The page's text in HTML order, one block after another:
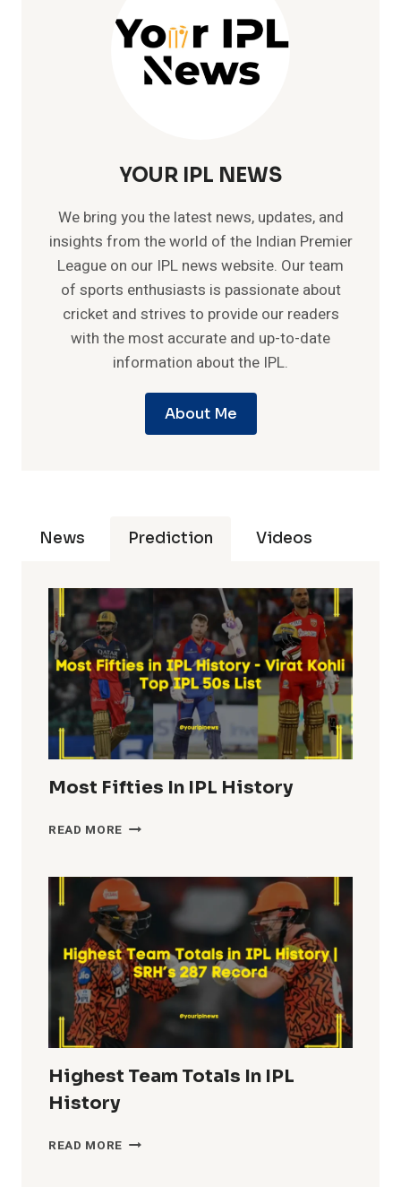
YOUR IPL NEWS
We bring you the latest news, updates, and
insights from the world of the Indian Premier
League on our IPL news website. Our team
of sports enthusiasts is passionate about
cricket and strives to provide our readers
with the most accurate and up-to-date
information about the IPL.
About Me
News Prediction Videos
Most Fifties In IPL History
READ MORE MOST
IPL
HISTORY
Highest Team Totals In IPL
History
READ MORE HIGHEST